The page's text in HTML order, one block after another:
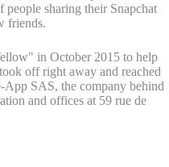
sharing their Snapchat
friends.
in October 2015 to help
off right away and reached
SAS, the company behind
and offices at 59 rue de